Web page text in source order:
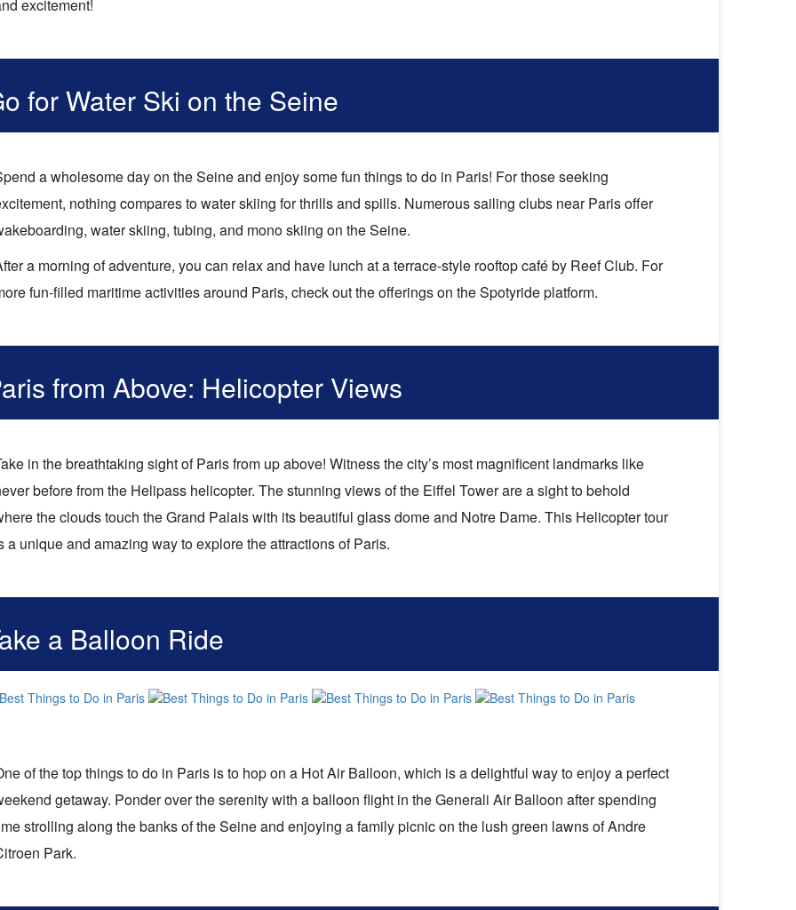
excitement!
for Water Ski on the Seine
a wholesome day on the Seine and enjoy some fun things to do in Paris! For those seeking
nothing compares to water skiing for thrills and spills. Numerous sailing clubs near Paris offer
water skiing, tubing, and mono skiing on the Seine.
a morning of adventure, you can relax and have lunch at a terrace-style rooftop café by Reef Club. For
fun-filled maritime activities around Paris, check out the offerings on the Spotyride platform.
from Above: Helicopter Views
in the breathtaking sight of Paris from up above! Witness the city’s most magnificent landmarks like
before from the Helipass helicopter. The stunning views of the Eiffel Tower are a sight to behold
the clouds touch the Grand Palais with its beautiful glass dome and Notre Dame. This Helicopter tour
a unique and amazing way to explore the attractions of Paris.
a Balloon Ride
of the top things to do in Paris is to hop on a Hot Air Balloon, which is a delightful way to enjoy a perfect
getaway. Ponder over the serenity with a balloon flight in the Generali Air Balloon after spending
strolling along the banks of the Seine and enjoying a family picnic on the lush green lawns of Andre
Park.